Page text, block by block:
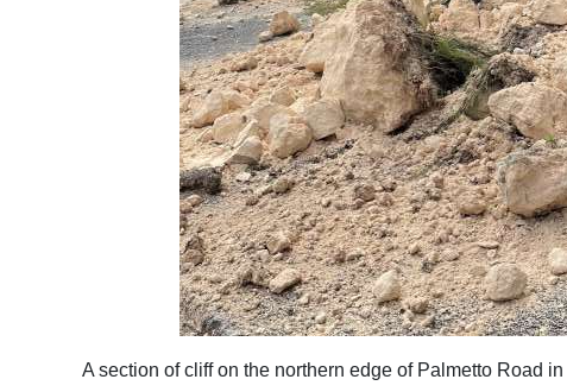
A section of cliff on the northern edge of Palmetto Road